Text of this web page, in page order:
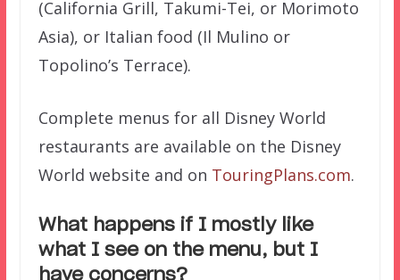
(California Grill, Takumi-Tei, or Morimoto
Asia), or Italian food (Il Mulino or
Topolino’s Terrace).
Complete menus for all Disney World
restaurants are available on the Disney
World website and on TouringPlans.com.
What happens if I mostly like
what I see on the menu, but I
have concerns?